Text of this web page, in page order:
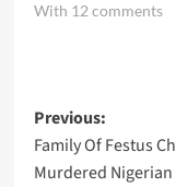
With 12 comments
Post
Previous:
Family Of Festus
Murdered